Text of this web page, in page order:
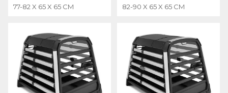
77-82 X 65 X 65 CM 82-90 X 65 X 65 CM